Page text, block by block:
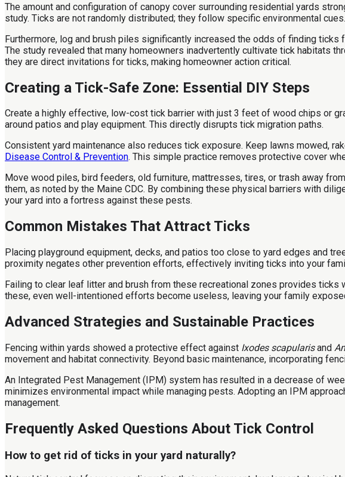
The amount and configuration of canopy cover surrounding residential yards
study. Ticks are not randomly distributed; they follow specific environmental
Furthermore, log and brush piles significantly increased the odds of finding ticks
The study revealed that many homeowners inadvertently cultivate tick habitats
they are direct invitations for ticks, making homeowner action critical.
Creating a Tick-Safe Zone: Essential DIY Steps
Create a highly effective, low-cost tick barrier with just 3 feet of wood chips or
around patios and play equipment. This directly disrupts tick migration paths.
Consistent yard maintenance also reduces tick exposure. Keep lawns mowed,
Disease Control & Prevention. This simple practice removes protective cover
Move wood piles, bird feeders, old furniture, mattresses, tires, or trash away
them, as noted by the Maine CDC. By combining these physical barriers with
your yard into a fortress against these pests.
Common Mistakes That Attract Ticks
Placing playground equipment, decks, and patios too close to yard edges and
proximity negates other prevention efforts, effectively inviting ticks into your
Failing to clear leaf litter and brush from these recreational zones provides
these, even well-intentioned efforts become useless, leaving your family
Advanced Strategies and Sustainable Practices
Fencing within yards showed a protective effect against Ixodes scapularisand
movement and habitat connectivity. Beyond basic maintenance, incorporating
An Integrated Pest Management (IPM) system has resulted in a decrease of
minimizes environmental impact while managing pests. Adopting an IPM
management.
Frequently Asked Questions About Tick Control
How to get rid of ticks in your yard naturally?